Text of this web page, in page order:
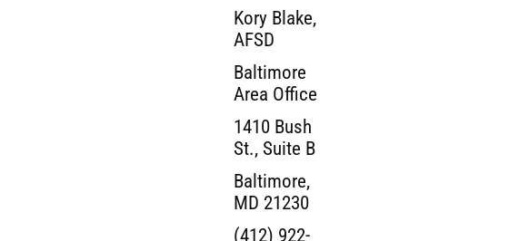
Kory Blake,
AFSD
Baltimore
Area Office
1410 Bush
St., Suite B
Baltimore,
MD 21230
(412) 922-